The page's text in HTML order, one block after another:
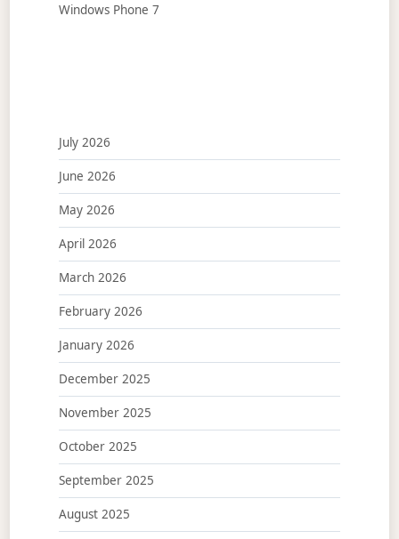
Windows Phone 7
July 2026
June 2026
May 2026
April 2026
March 2026
February 2026
January 2026
December 2025
November 2025
October 2025
September 2025
August 2025